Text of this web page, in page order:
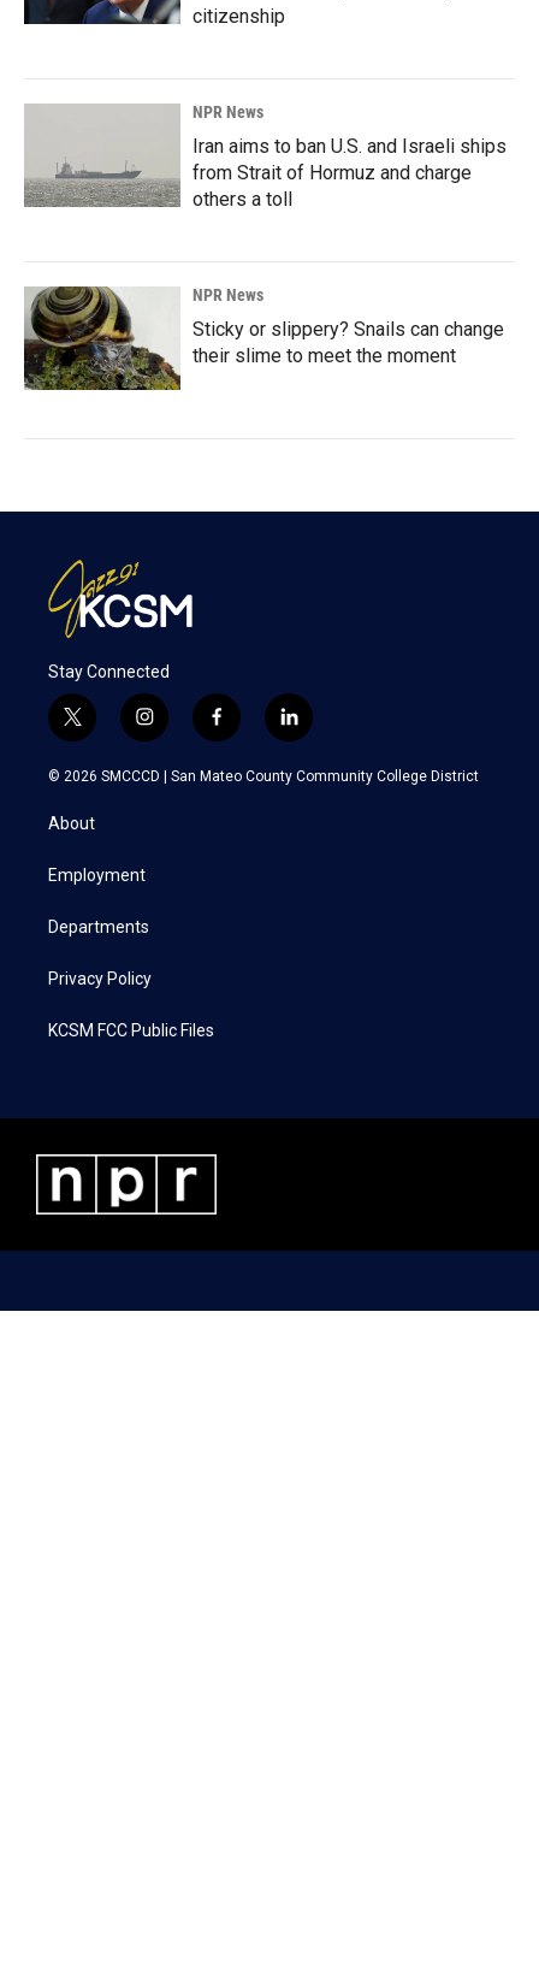
citizenship
NPR News
Iran aims to ban U.S. and Israeli ships
from Strait of Hormuz and charge
others a toll
NPR News
Sticky or slippery? Snails can change
their slime to meet the moment
Stay Connected
t
w
i
e
i
n
s
a
f
a
c
l
i
n
k
© 2026 SMCCCD | San Mateo County Community College District
About
Employment
Departments
Privacy Policy
KCSM FCC Public Files